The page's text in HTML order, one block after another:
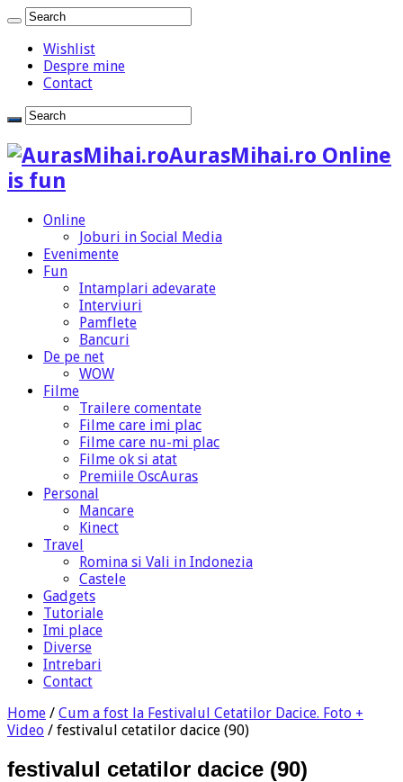
Wishlist
Despre mine
Contact
AurasMihai.ro Online
is fun
Online
Joburi in Social Media
Evenimente
Fun
Intamplari adevarate
Interviuri
Pamflete
Bancuri
De pe net
WOW
Filme
Trailere comentate
Filme care imi plac
Filme care nu-mi plac
Filme ok si atat
Premiile OscAuras
Personal
Mancare
Kinect
Travel
Romina si Vali in Indonezia
Castele
Gadgets
Tutoriale
Imi place
Diverse
Intrebari
Contact
Home / Cum a fost la Festivalul Cetatilor Dacice. Foto +
Video / festivalul cetatilor dacice (90)
festivalul cetatilor dacice (90)